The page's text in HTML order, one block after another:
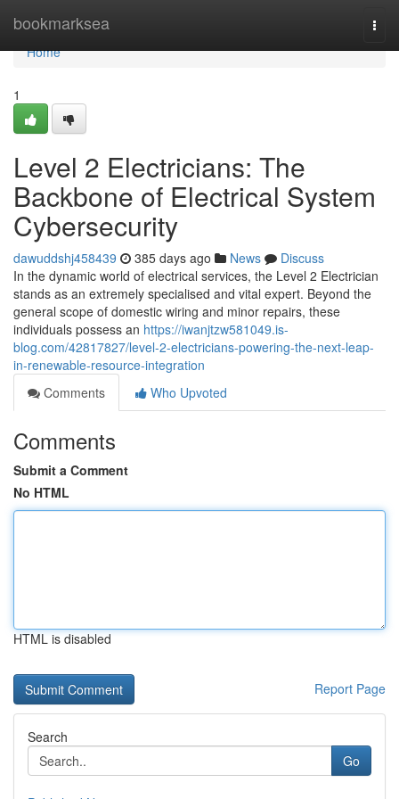
bookmarksea
Home
Home
1
Level 2 Electricians: The
Backbone of Electrical System
Cybersecurity
dawuddshj458439 385 days ago News
Discuss
In the dynamic world of electrical services, the Level 2 Electrician
stands as an extremely specialised and vital expert. Beyond the
general scope of domestic wiring and minor repairs, these
individuals possess an https://iwanjtzw581049.is-
blog.com/42817827/level-2-electricians-powering-the-next-leap-
in-renewable-resource-integration
Comments
Who Upvoted
Comments
Submit a Comment
No HTML
HTML is disabled
Report Page
Search
Go